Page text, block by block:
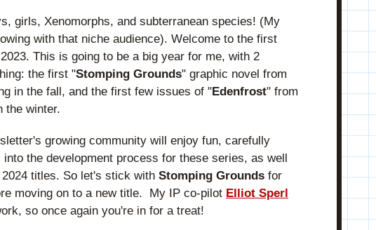
girls, Xenomorphs, and subterranean species! (My
with that niche audience). Welcome to the first
This is going to be a big year for me, with 2
the first "Stomping Grounds" graphic novel from
in the fall, and the first few issues of "Edenfrost" from
the winter.
growing community will enjoy fun, carefully
the development process for these series, as well
titles. So let's stick with Stomping Grounds for
moving on to a new title.  My IP co-pilot Elliot Sperl
so once again you're in for a treat!